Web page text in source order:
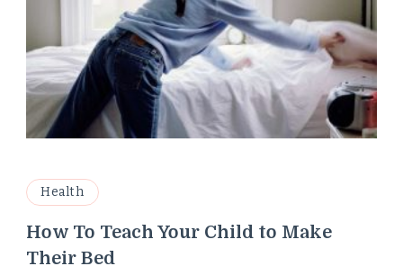
Health
How To Teach Your Child to Make
Their Bed